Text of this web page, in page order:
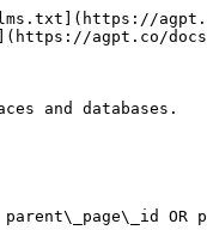
agpt.co/
and databases.
OR